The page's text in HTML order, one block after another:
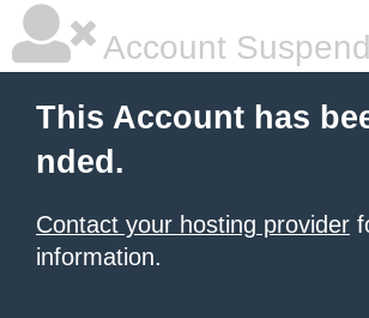
Account
This Account has
nded.
Contact your hosting provider
information.